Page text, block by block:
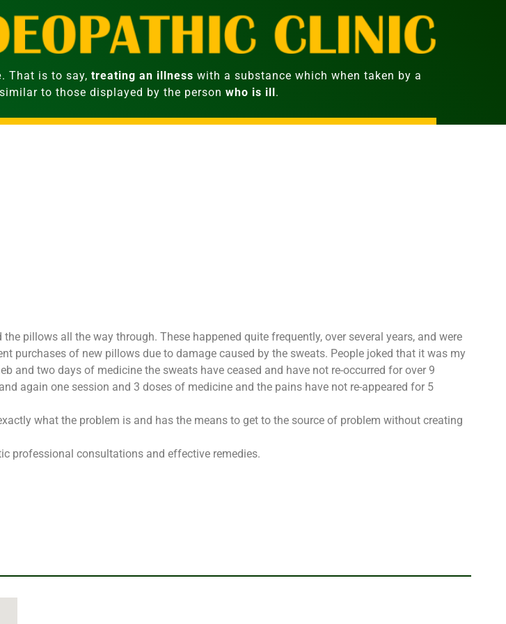
. That is to say, treating an illness with a substance which when taken by a
to those displayed by the person who is ill.
pillows all the way through. These happened quite frequently, over several years, and were
purchases of new pillows due to damage caused by the sweats. People joked that it was my
and two days of medicine the sweats have ceased and have not re-occurred for over 9
again one session and 3 doses of medicine and the pains have not re-appeared for 5
what the problem is and has the means to get to the source of problem without creating
professional consultations and effective remedies.